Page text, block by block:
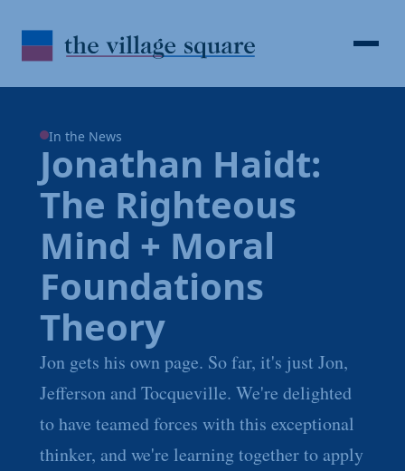
In the News
Jonathan Haidt:
The Righteous
Mind + Moral
Foundations
Theory
Jon gets his own page. So far, it's just Jon,
Jefferson and Tocqueville. We're delighted
to have teamed forces with this exceptional
thinker, and we're learning together to apply